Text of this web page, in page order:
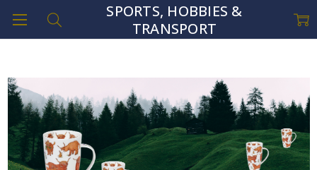
SPORTS, HOBBIES &
TRANSPORT